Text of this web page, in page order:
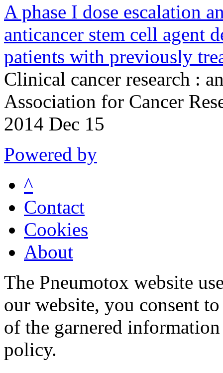
A phase I dose escalation
anticancer stem cell agent
patients with previously
Clinical cancer research :
Association for Cancer
2014 Dec 15
Powered by
^
Contact
Cookies
About
The Pneumotox website
our website, you consent
of the garnered
policy.